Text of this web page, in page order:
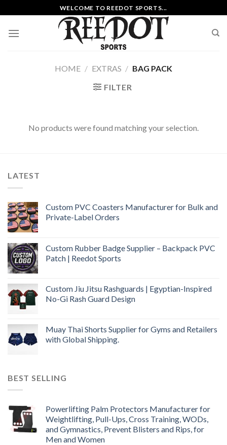
to
content
WELCOME TO REEDOT SPORTS...
HOME / EXTRAS / BAG PACK
FILTER
No products were found matching your selection.
LATEST
Custom PVC Coasters Manufacturer for Bulk and
Private-Label Orders
Custom Rubber Badge Supplier – Backpack PVC
Patch | Reedot Sports
Custom Jiu Jitsu Rashguards | Egyptian-Inspired
No-Gi Rash Guard Design
Muay Thai Shorts Supplier for Gyms and Retailers
with Global Shipping.
BEST SELLING
Powerlifting Palm Protectors Manufacturer for
Weightlifting, Pull-Ups, Cross Training, WODs,
and Gymnastics, Prevent Blisters and Rips, for
Men and Women